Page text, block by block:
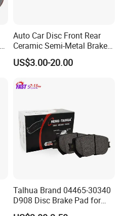
Auto Car Disc Front Rear
Ceramic Semi-Metal Brake
Pads 8667-D14678428-
D1594 / 8428-D18138428-
D1543 / 8810-D1595 /
US$3.00-20.00
Talhua Brand 04465-30340
D908 Disc Brake Pad for
Camry